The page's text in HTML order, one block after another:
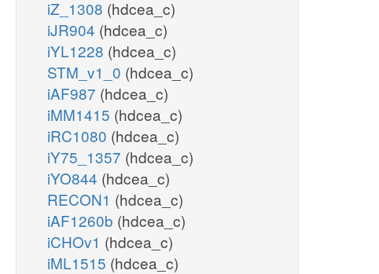
iZ_1308 (hdcea_c)
iJR904 (hdcea_c)
iYL1228 (hdcea_c)
STM_v1_0 (hdcea_c)
iAF987 (hdcea_c)
iMM1415 (hdcea_c)
iRC1080 (hdcea_c)
iY75_1357 (hdcea_c)
iYO844 (hdcea_c)
RECON1 (hdcea_c)
iAF1260b (hdcea_c)
iCHOv1 (hdcea_c)
iML1515 (hdcea_c)